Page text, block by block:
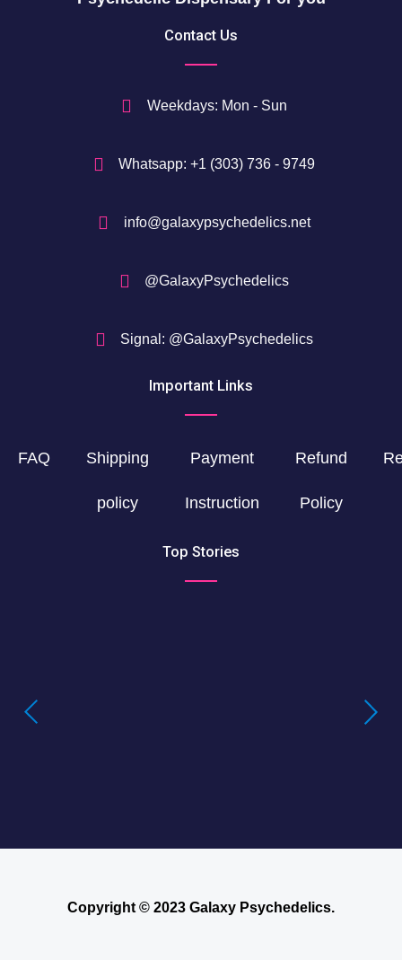
0
Contact Us
Weekdays: Mon - Sun
Whatsapp: +1 (303) 736 - 9749
info@galaxypsychedelics.net
@GalaxyPsychedelics
Signal: @GalaxyPsychedelics
Important Links
FAQ Shipping
policy
Payment
Instruction
Refund
Policy
Top Stories
True Value of LSD Gel Tabs
Copyright © 2023 Galaxy Psychedelics.